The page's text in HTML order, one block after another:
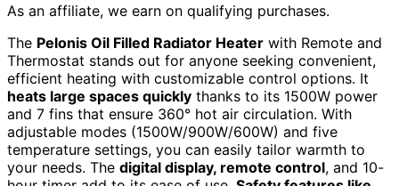
As an affiliate, we earn on qualifying purchases.
The Pelonis Oil Filled Radiator Heater with Remote and
Thermostat stands out for anyone seeking convenient,
efficient heating with customizable control options. It
heats large spaces quickly thanks to its 1500W power
and 7 fins that ensure 360° hot air circulation. With
adjustable modes (1500W/900W/600W) and five
temperature settings, you can easily tailor warmth to
your needs. The digital display, remote control, and 10-